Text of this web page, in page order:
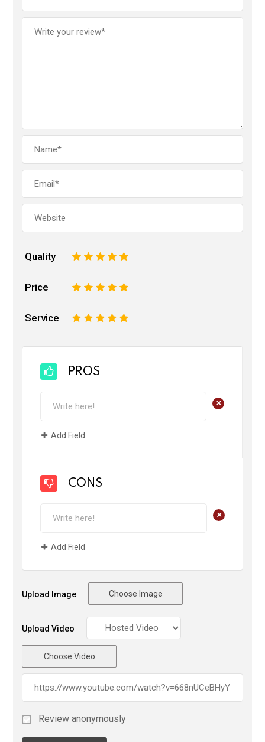
Quality 5
4
3
2
Price 5
4
3
2
Service 5
4
3
2
PROS
+
Add Field
CONS
+
Add Field
Upload Image Choose Image
Upload Video
Choose Video
Review anonymously